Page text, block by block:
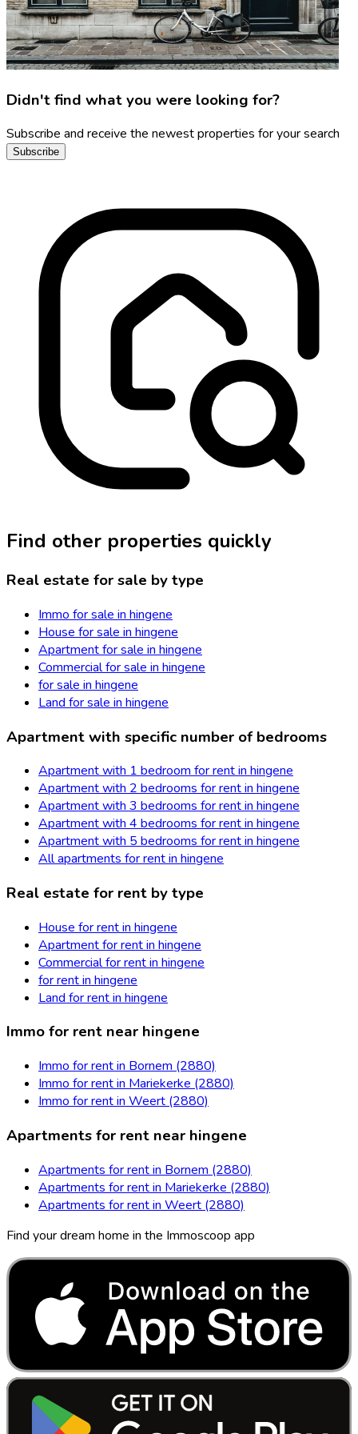
Didn't find what you were looking for?
Subscribe and receive the newest properties for your search
Subscribe
Find other properties quickly
Real estate for sale by type
Immo for sale in hingene
House for sale in hingene
Apartment for sale in hingene
Commercial for sale in hingene
for sale in hingene
Land for sale in hingene
Apartment with specific number of bedrooms
Apartment with 1 bedroom for rent in hingene
Apartment with 2 bedrooms for rent in hingene
Apartment with 3 bedrooms for rent in hingene
Apartment with 4 bedrooms for rent in hingene
Apartment with 5 bedrooms for rent in hingene
All apartments for rent in hingene
Real estate for rent by type
House for rent in hingene
Apartment for rent in hingene
Commercial for rent in hingene
for rent in hingene
Land for rent in hingene
Immo for rent near hingene
Immo for rent in Bornem (2880)
Immo for rent in Mariekerke (2880)
Immo for rent in Weert (2880)
Apartments for rent near hingene
Apartments for rent in Bornem (2880)
Apartments for rent in Mariekerke (2880)
Apartments for rent in Weert (2880)
Find your dream home in the Immoscoop app